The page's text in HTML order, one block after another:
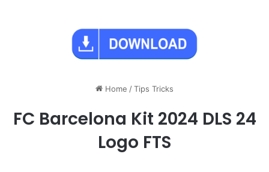
Home /Tips Tricks
FC Barcelona Kit 2024 DLS 24
Logo FTS